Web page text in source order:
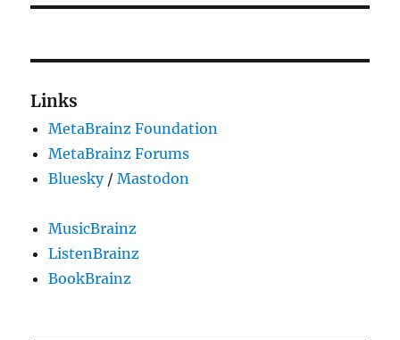
Links
MetaBrainz Foundation
MetaBrainz Forums
Bluesky/Mastodon
MusicBrainz
ListenBrainz
BookBrainz